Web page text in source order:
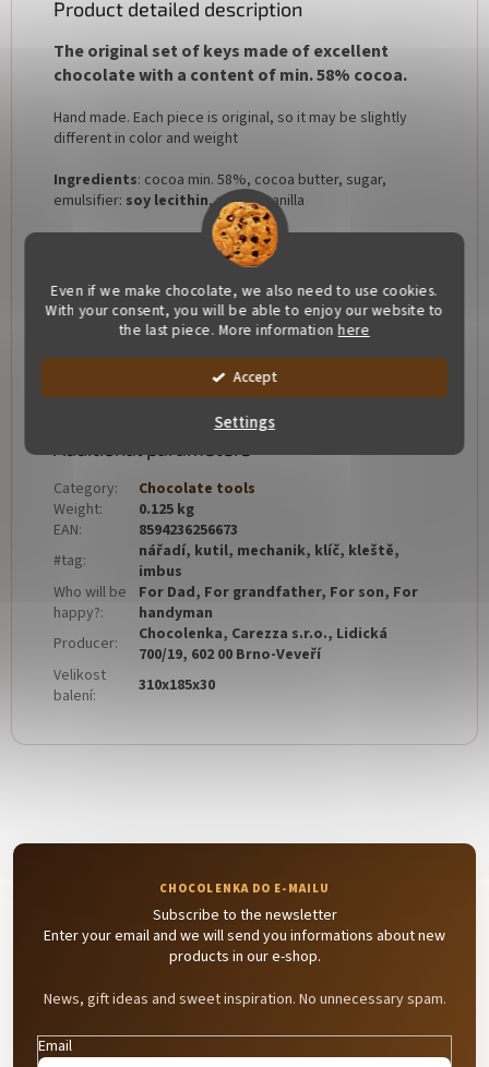
Even if we make chocolate, we also need to use cookies.
With your consent, you will be able to enjoy our website to
the last piece. More information here
Accept
Settings
Product detailed description
The original set of keys made of excellent
chocolate with a content of min. 58% cocoa.
Hand made. Each piece is original, so it may be slightly
different in color and weight
Ingredients: cocoa min. 58%, cocoa butter, sugar,
emulsifier: soy lecithin, natural vanilla
Our chocolate is free of gluten and added fats
Package: 310x185x30
Category:
Chocolate tools
Weight:
0.125 kg
EAN:
8594236256673
#tag:
nářadí, kutil, mechanik, klíč, kleště,
imbus
Who will be
happy?:
For Dad, For grandfather, For son, For
handyman
Producer:
Chocolenka, Carezza s.r.o., Lidická
700/19, 602 00 Brno-Veveří
Velikost
balení: 310x185x30
Subscribe to the newsletter
Enter your email and we will send you informations about new
products in our e-shop.
News, gift ideas and sweet inspiration. No unnecessary spam.
Email